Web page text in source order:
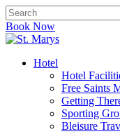
Book Now
Hotel
Hotel
Free Saints
Getting
Sporting
Bleisure